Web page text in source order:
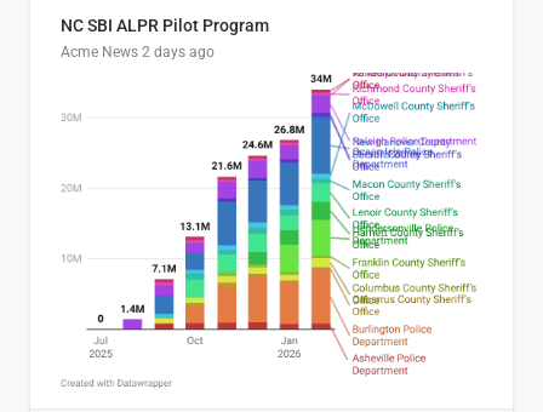
NC SBI ALPR Pilot Program
Acme News 2 days ago